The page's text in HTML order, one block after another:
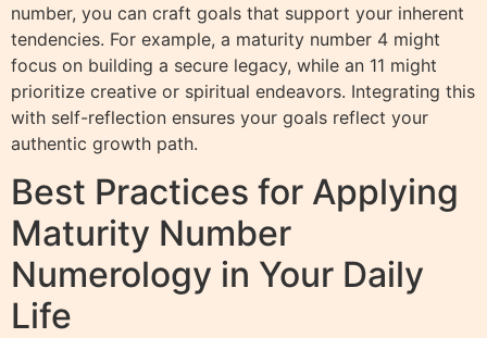
number, you can craft goals that support your inherent
tendencies. For example, a maturity number 4 might
focus on building a secure legacy, while an 11 might
prioritize creative or spiritual endeavors. Integrating this
with self-reflection ensures your goals reflect your
authentic growth path.
Best Practices for Applying
Maturity Number
Numerology in Your Daily
Life